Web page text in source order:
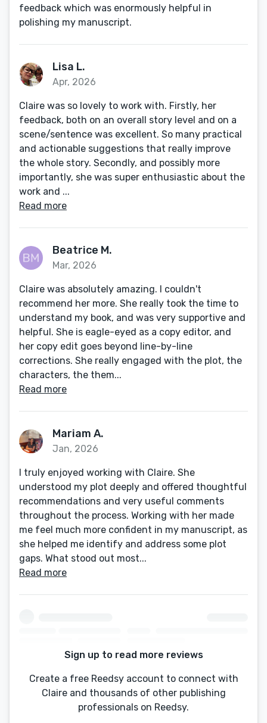
feedback which was enormously helpful in
polishing my manuscript.
Lisa L.
Apr, 2026
Claire was so lovely to work with. Firstly, her
feedback, both on an overall story level and on a
scene/sentence was excellent. So many practical
and actionable suggestions that really improve
the whole story. Secondly, and possibly more
importantly, she was super enthusiastic about the
work and ...
Read more
Beatrice M.
Mar, 2026
Claire was absolutely amazing. I couldn't
recommend her more. She really took the time to
understand my book, and was very supportive and
helpful. She is eagle-eyed as a copy editor, and
her copy edit goes beyond line-by-line
corrections. She really engaged with the plot, the
characters, the them...
Read more
Mariam A.
Jan, 2026
I truly enjoyed working with Claire. She
understood my plot deeply and offered thoughtful
recommendations and very useful comments
throughout the process. Working with her made
me feel much more confident in my manuscript, as
she helped me identify and address some plot
gaps. What stood out most...
Read more
Sign up to read more reviews
Create a free Reedsy account to connect with
Claire and thousands of other publishing
professionals on Reedsy.